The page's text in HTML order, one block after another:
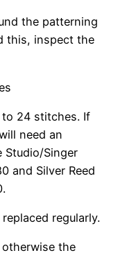
the patterning
this, inspect the
24 stitches. If
need an
Studio/Singer
and Silver Reed
regularly.
the